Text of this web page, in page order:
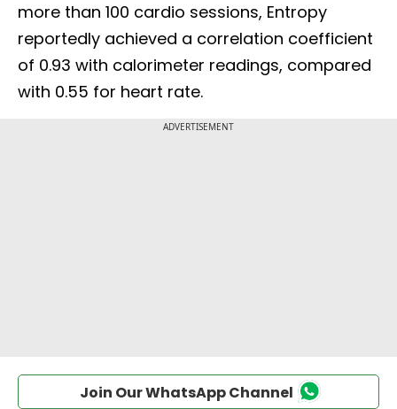
more than 100 cardio sessions, Entropy
reportedly achieved a correlation coefficient
of 0.93 with calorimeter readings, compared
with 0.55 for heart rate.
Join Our WhatsApp Channel